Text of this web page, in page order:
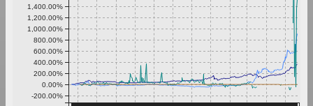
-200.00%
0.00%
200.00%
400.00%
600.00%
800.00%
1,000.00%
1,200.00%
1,400.00%